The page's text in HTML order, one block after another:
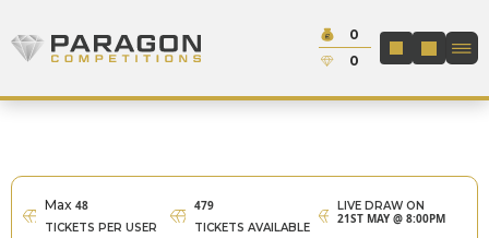
Paragon Competitions
Cash:
0
Credit:
0
LOGIN /
Max 48
TICKETS PER USER
479
TICKETS AVAILABLE
LIVE DRAW ON
21ST MAY @ 8:00PM